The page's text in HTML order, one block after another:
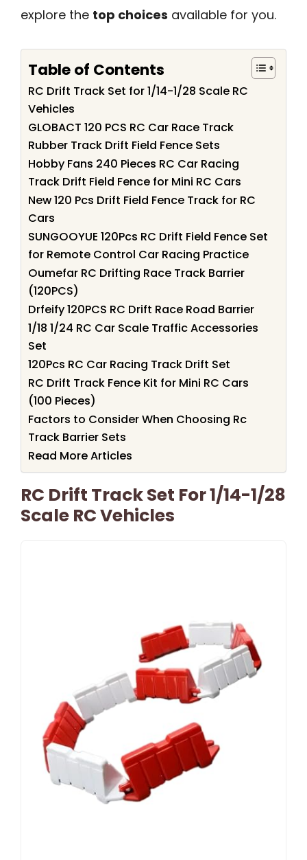
explore the top choices available for you.
Table of Contents
RC Drift Track Set for 1/14-1/28 Scale RC
Vehicles
GLOBACT 120 PCS RC Car Race Track
Rubber Track Drift Field Fence Sets
Hobby Fans 240 Pieces RC Car Racing
Track Drift Field Fence for Mini RC Cars
New 120 Pcs Drift Field Fence Track for RC
Cars
SUNGOOYUE 120Pcs RC Drift Field Fence Set
for Remote Control Car Racing Practice
Oumefar RC Drifting Race Track Barrier
(120PCS)
Drfeify 120PCS RC Drift Race Road Barrier
1/18 1/24 RC Car Scale Traffic Accessories
Set
120Pcs RC Car Racing Track Drift Set
RC Drift Track Fence Kit for Mini RC Cars
(100 Pieces)
Factors to Consider When Choosing Rc
Track Barrier Sets
Read More Articles
RC Drift Track Set For 1/14-1/28
Scale RC Vehicles